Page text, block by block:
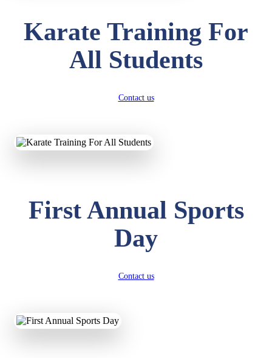
Karate Training For
All Students
Contact us
First Annual Sports
Day
Contact us